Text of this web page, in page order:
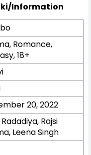
Information
Romance,
18+
20, 2022
Rajsi
Leena Singh